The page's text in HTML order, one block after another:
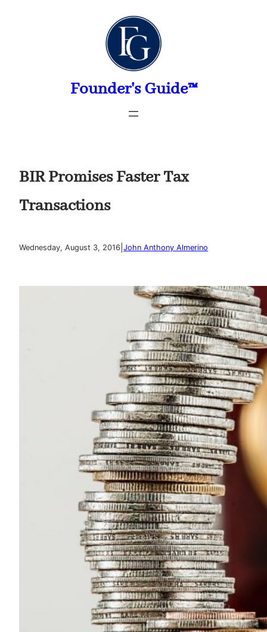
Founder's Guide™
BIR Promises Faster Tax
Transactions
Wednesday, August 3, 2016 John Anthony Almerino